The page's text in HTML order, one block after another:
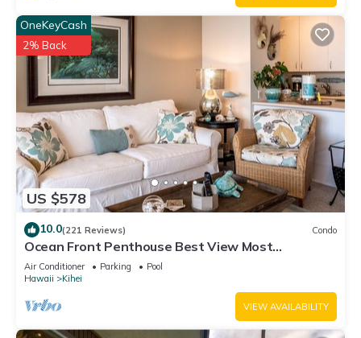
US $578
OneKeyCash
2% Back
10.0(221 Reviews) Condo
Ocean Front Penthouse Best View Most
Amenities Fully Stocked Feels like home
Air Conditioner Parking
Pool
Hawaii
Kihei
VIEW AVAILABILITY